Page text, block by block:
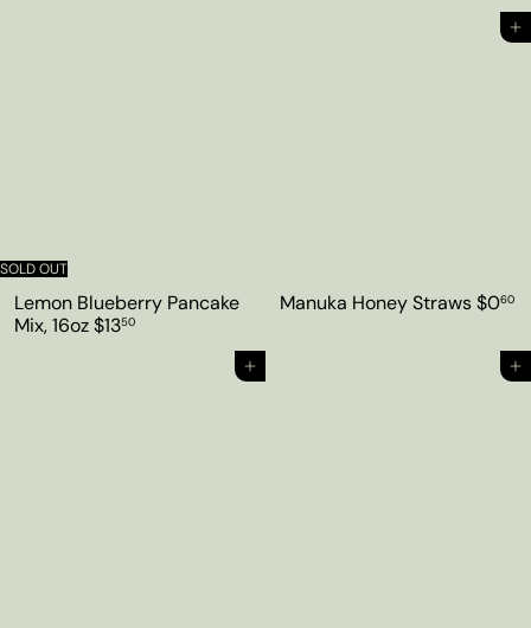
SOLD OUT
Lemon Blueberry Pancake
Mix, 16oz$1350
Add to cart
Manuka Honey Straws$060
Add to cart Add to cart